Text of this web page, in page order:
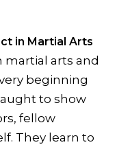
in Martial Arts
martial arts and
beginning
to show
fellow
They learn to